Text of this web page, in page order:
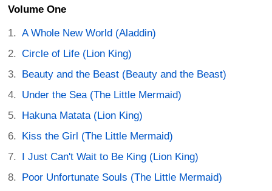
Volume One
A Whole New World (Aladdin)
Circle of Life (Lion King)
Beauty and the Beast (Beauty and the Beast)
Under the Sea (The Little Mermaid)
Hakuna Matata (Lion King)
Kiss the Girl (The Little Mermaid)
I Just Can't Wait to Be King (Lion King)
Poor Unfortunate Souls (The Little Mermaid)